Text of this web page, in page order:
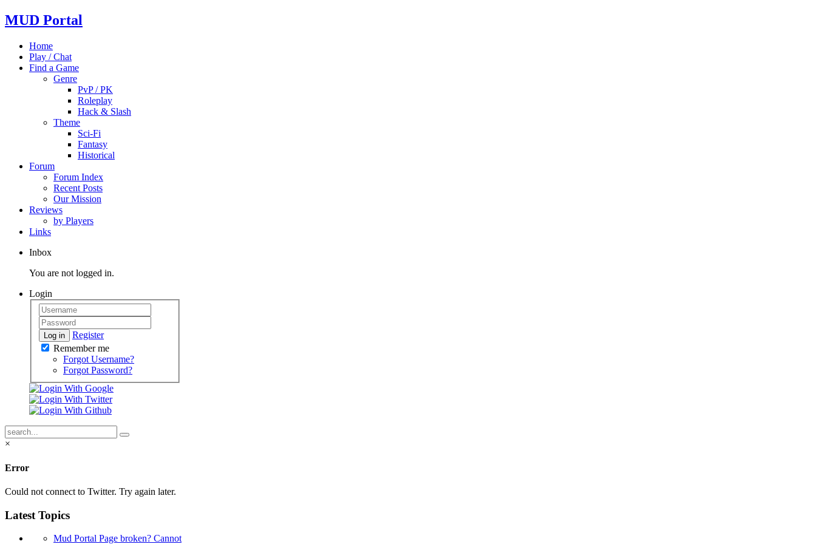
MUD Portal
Home
Play / Chat
Find a Game
Genre
PvP / PK
Roleplay
Hack & Slash
Theme
Sci-Fi
Fantasy
Historical
Forum
Forum Index
Recent Posts
Our Mission
Reviews
by Players
Links
Inbox
You are not logged in.
Login
Log in
Register
Remember me
Forgot Username?
Forgot Password?
×
Error
Could not connect to Twitter. Try again later.
Latest Topics
Mud Portal Page broken? Cannot